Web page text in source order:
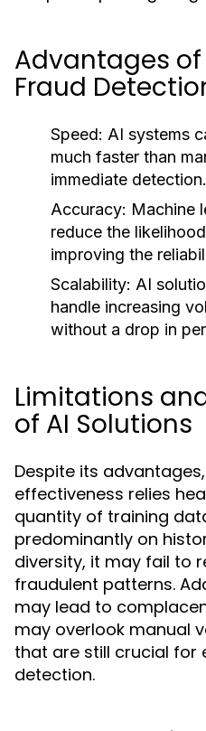
Advantages of
Fraud
Speed: AI systems
much faster than
immediate detection.
Accuracy: Machine
reduce the
improving the
Scalability: AI
handle increasing
without a drop in
Limitations
of AI Solutions
Despite its
effectiveness relies
quantity of training
predominantly on
diversity, it may fail to
fraudulent patterns.
may lead to
may overlook manual
that are still crucial for
detection.